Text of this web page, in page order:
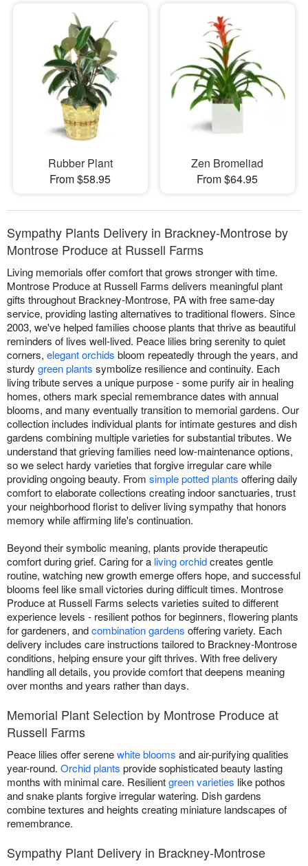
Rubber Plant
From $58.95
Zen Bromeliad
From $64.95
Sympathy Plants Delivery in Brackney-Montrose by
Montrose Produce at Russell Farms
Living memorials offer comfort that grows stronger with time.
Montrose Produce at Russell Farms delivers meaningful plant
gifts throughout Brackney-Montrose, PA with free same-day
service, providing lasting alternatives to traditional flowers. Since
2003, we've helped families choose plants that thrive as beautiful
reminders of lives well-lived. Peace lilies bring serenity to quiet
corners, elegant orchids bloom repeatedly through the years, and
sturdy green plants symbolize resilience and continuity. Each
living tribute serves a unique purpose - some purify air in healing
homes, others mark special remembrance dates with annual
blooms, and many eventually transition to memorial gardens. Our
collection includes individual plants for intimate gestures and dish
gardens combining multiple varieties for substantial tributes. We
understand that grieving families need low-maintenance options,
so we select hardy varieties that forgive irregular care while
providing ongoing beauty. From simple potted plants offering daily
comfort to elaborate collections creating indoor sanctuaries, trust
your neighborhood florist to deliver living sympathy that honors
memory while affirming life's continuation.
Beyond their symbolic meaning, plants provide therapeutic
comfort during grief. Caring for a living orchidcreates gentle
routine, watching new growth emerge offers hope, and successful
blooms feel like small victories during difficult times. Montrose
Produce at Russell Farms selects varieties suited to different
experience levels - resilient pothos for beginners, flowering plants
for gardeners, andcombination gardens offering variety. Each
delivery includes care instructions tailored to Brackney-Montrose
conditions, helping ensure your gift thrives. With free delivery
handling all details, you provide comfort that deepens meaning
over months and years rather than days.
Memorial Plant Selection by Montrose Produce at
Russell Farms
Peace lilies offer serenewhite blooms and air-purifying qualities
year-round. Orchid plants provide sophisticated beauty lasting
months with minimal care. Resilientgreen varieties like pothos
and snake plants forgive irregular watering. Dish gardens
combine textures and heights creating miniature landscapes of
remembrance.
Sympathy Plant Delivery in Brackney-Montrose